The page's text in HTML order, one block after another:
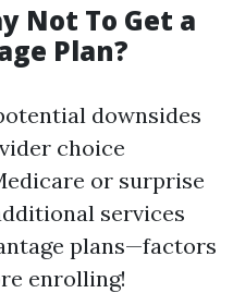
Not To Get a
Plan?
downsides
choice
or surprise
services
plans—factors
enrolling!